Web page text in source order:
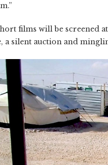
films will be screened
a silent auction and